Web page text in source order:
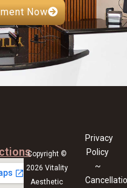
Now
Copyright ©
2026 Vitality
Aesthetic
Privacy
Policy
~